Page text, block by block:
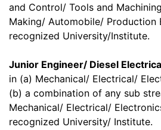
and Control/ Tools and
Making/ Automobile/ Production
recognized University/Institute.
Junior Engineer/ Diesel
in (a) Mechanical/ Electrical/
(b) a combination of any sub
Mechanical/ Electrical/
recognized University/ Institute.